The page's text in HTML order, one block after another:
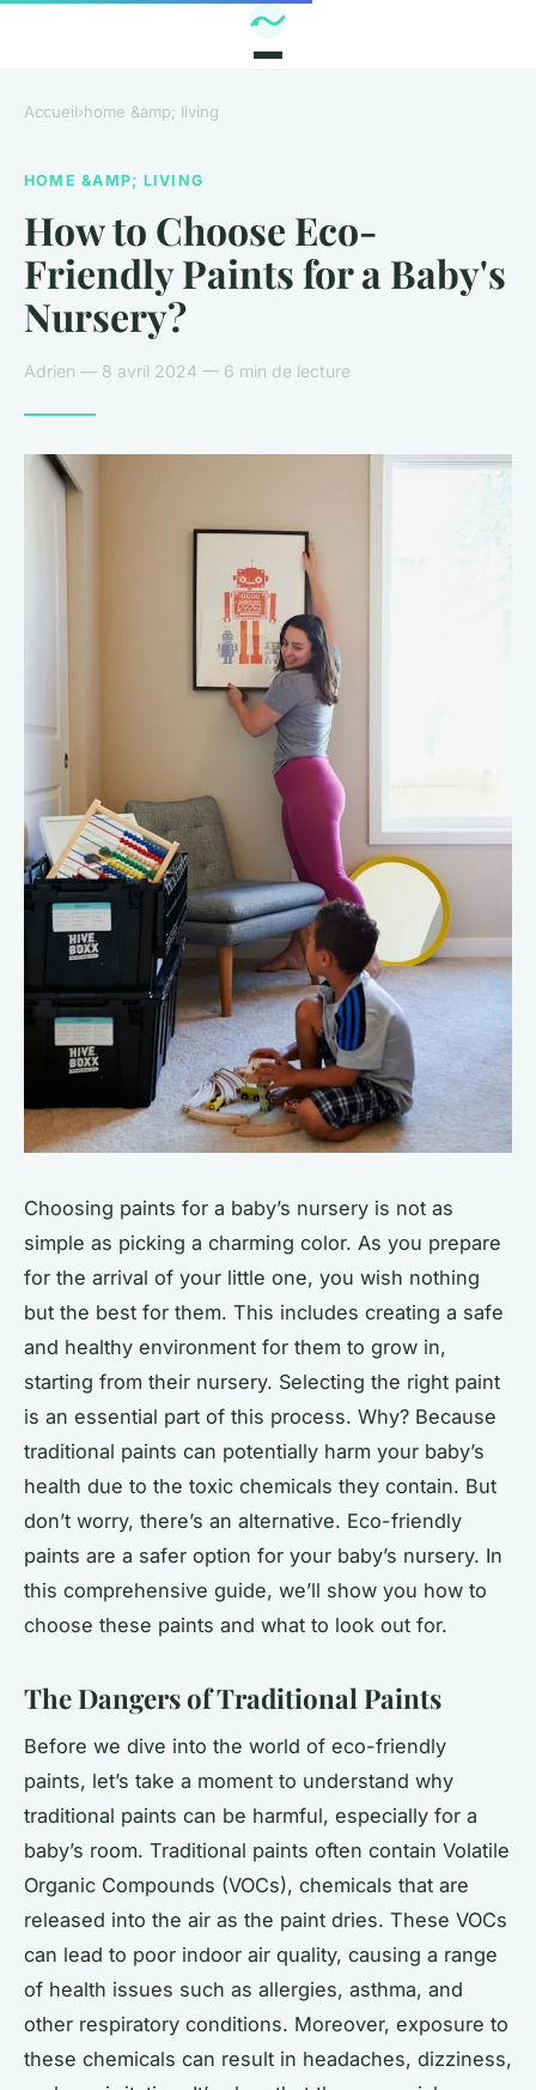
Accueil›home &amp; living
HOME &AMP; LIVING
How to Choose Eco-
Friendly Paints for a Baby's
Nursery?
Adrien — 8 avril 2024 — 6 min de lecture
Choosing paints for a baby’s nursery is not as
simple as picking a charming color. As you prepare
for the arrival of your little one, you wish nothing
but the best for them. This includes creating a safe
and healthy environment for them to grow in,
starting from their nursery. Selecting the right paint
is an essential part of this process. Why? Because
traditional paints can potentially harm your baby’s
health due to the toxic chemicals they contain. But
don’t worry, there’s an alternative. Eco-friendly
paints are a safer option for your baby’s nursery. In
this comprehensive guide, we’ll show you how to
choose these paints and what to look out for.
The Dangers of Traditional Paints
Before we dive into the world of eco-friendly
paints, let’s take a moment to understand why
traditional paints can be harmful, especially for a
baby’s room. Traditional paints often contain Volatile
Organic Compounds (VOCs), chemicals that are
released into the air as the paint dries. These VOCs
can lead to poor indoor air quality, causing a range
of health issues such as allergies, asthma, and
other respiratory conditions. Moreover, exposure to
these chemicals can result in headaches, dizziness,